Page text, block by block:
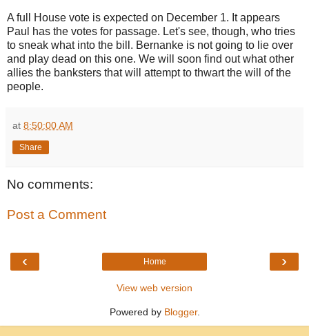
A full House vote is expected on December 1. It appears
Paul has the votes for passage. Let's see, though, who tries
to sneak what into the bill. Bernanke is not going to lie over
and play dead on this one. We will soon find out what other
allies the banksters that will attempt to thwart the will of the
people.
at 8:50:00 AM
Share
No comments:
Post a Comment
‹ ›
Home
View web version
Powered by Blogger.